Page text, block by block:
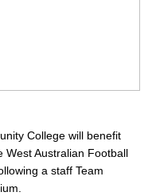
College will benefit
West Australian Football
a staff Team